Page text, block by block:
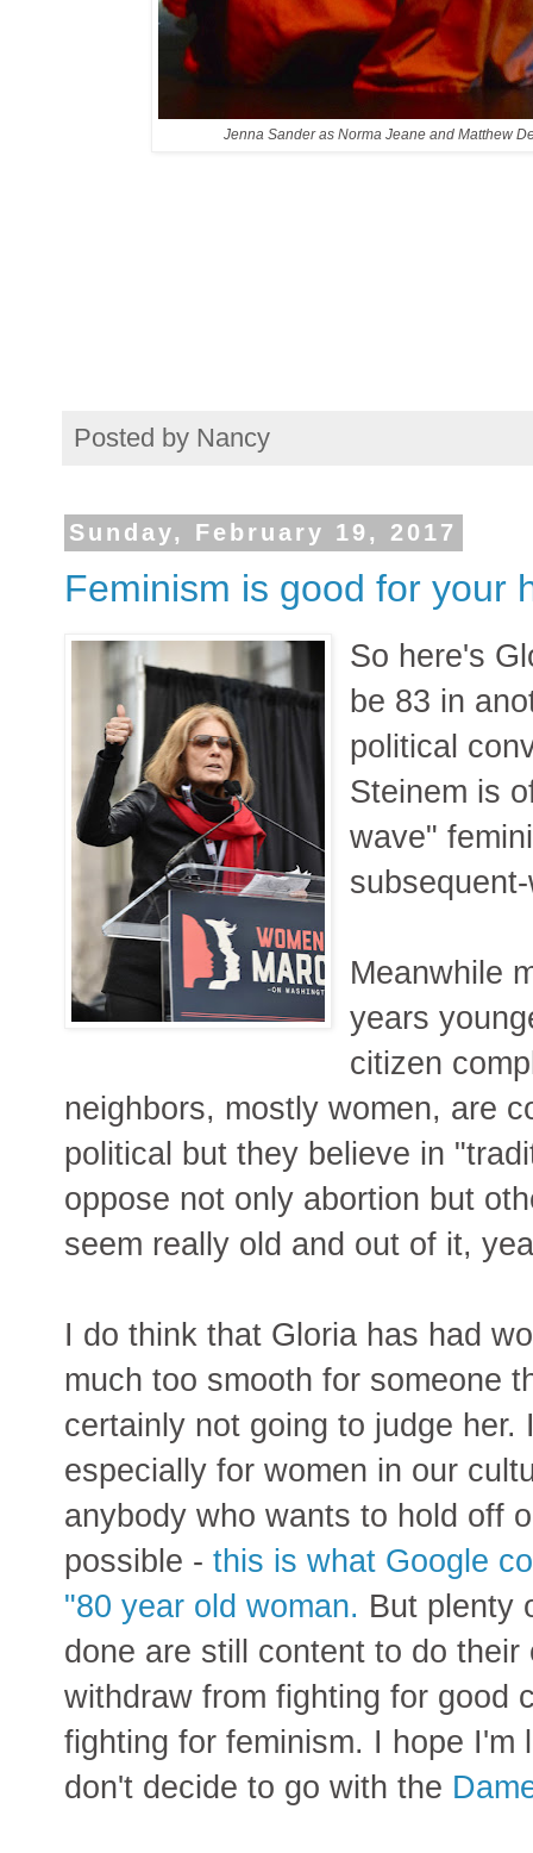
Jenna Sander as Norma Jeane and Matthew
Posted by Nancy
Sunday, February 19, 2017
Feminism is good for your
So here's
be 83 in
political
Steinem is
wave"
Meanwhile
years
citizen
neighbors, mostly women, are
political but they believe in
oppose not only abortion but
seem really old and out of it,
I do think that Gloria has had
much too smooth for someone
certainly not going to judge
especially for women in our
anybody who wants to hold off
possible - this is what Google
"80 year old woman. But plenty
done are still content to do
withdraw from fighting for good
fighting for feminism. I hope
don't decide to go with the